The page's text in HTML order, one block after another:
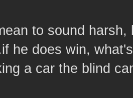
to sound
he does win,
a car the blind